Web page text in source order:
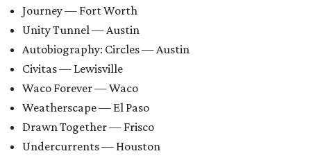
Journey — Fort Worth
Unity Tunnel — Austin
Autobiography: Circles — Austin
Civitas — Lewisville
Waco Forever — Waco
Weatherscape — El Paso
Drawn Together — Frisco
Undercurrents — Houston